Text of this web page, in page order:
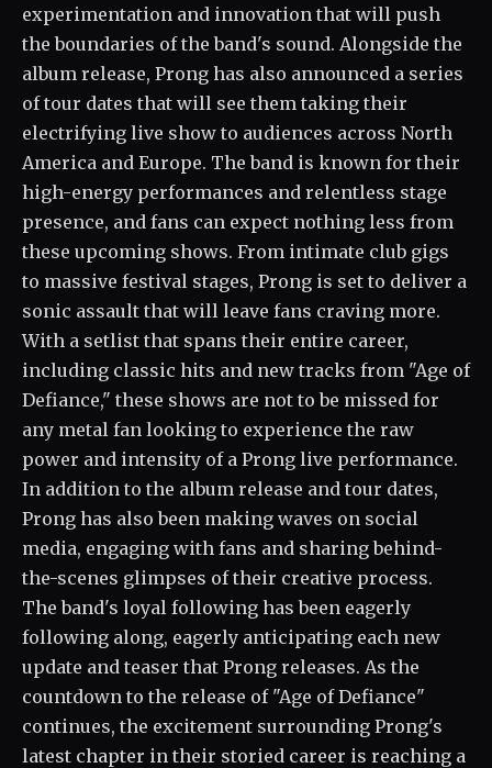
experimentation and innovation that will push
the boundaries of the band's sound. Alongside the
album release, Prong has also announced a series
of tour dates that will see them taking their
electrifying live show to audiences across North
America and Europe. The band is known for their
high-energy performances and relentless stage
presence, and fans can expect nothing less from
these upcoming shows. From intimate club gigs
to massive festival stages, Prong is set to deliver a
sonic assault that will leave fans craving more.
With a setlist that spans their entire career,
including classic hits and new tracks from "Age of
Defiance," these shows are not to be missed for
any metal fan looking to experience the raw
power and intensity of a Prong live performance.
In addition to the album release and tour dates,
Prong has also been making waves on social
media, engaging with fans and sharing behind-
the-scenes glimpses of their creative process.
The band's loyal following has been eagerly
following along, eagerly anticipating each new
update and teaser that Prong releases. As the
countdown to the release of "Age of Defiance"
continues, the excitement surrounding Prong's
latest chapter in their storied career is reaching a